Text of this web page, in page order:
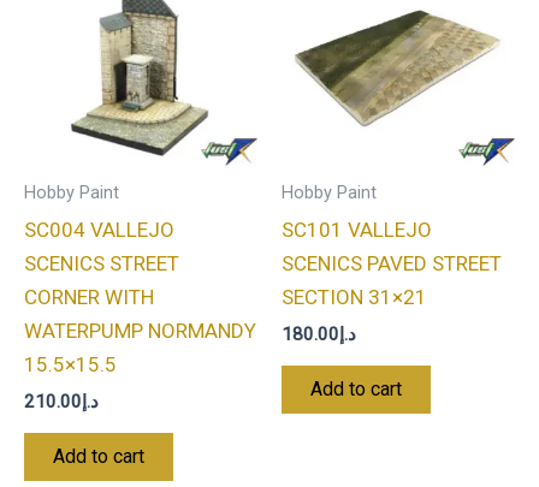
Hobby Paint
SC004 VALLEJO
SCENICS STREET
CORNER WITH
WATERPUMP NORMANDY
15.5×15.5
د.إ210.00
Add to cart
Hobby Paint
SC101 VALLEJO
SCENICS PAVED STREET
SECTION 31×21
د.إ180.00
Add to cart